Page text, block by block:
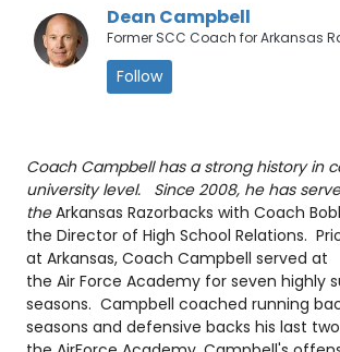
Dean Campbell
Former SCC Coach for Arkansas
Follow
Coach Campbell has a strong history in
university level. Since 2008, he has
theArkansas Razorbacks with Coach
the Director of High School Relations.
at Arkansas, Coach Campbell served at
the Air Force Academy for seven highly
seasons. Campbell coached running
seasons and defensive backs his last